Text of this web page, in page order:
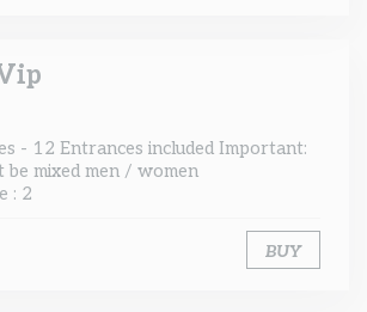
- 12 Entrances included Important:
be mixed men / women
: 2
BUY